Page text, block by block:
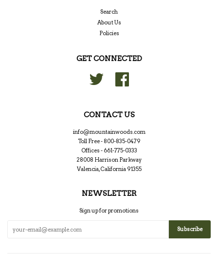
Search
About Us
Policies
GET CONNECTED
Twitter
CONTACT US
info@mountainwoods.com
Toll Free - 800-835-0479
Offices - 661-775-0333
28008 Harrison Parkway
Valencia, California 91355
NEWSLETTER
Sign up for promotions